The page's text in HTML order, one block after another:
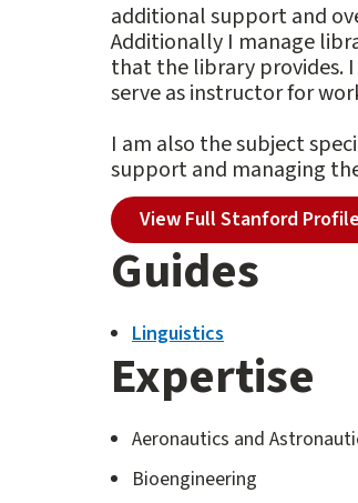
additional support and
Additionally I manage
that the library provides.
serve as instructor for
I am also the subject
support and managing
View Full Stanford Profile
Guides
Linguistics
Expertise
Aeronautics and
Bioengineering